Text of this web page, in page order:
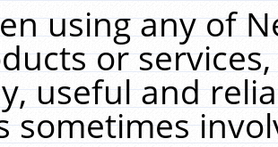
using any of
or
useful and
sometimes